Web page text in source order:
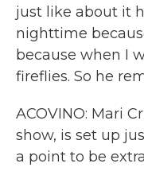
just like about it
nighttime
because when I
fireflies. So he
ACOVINO: Mari
show, is set up
a point to be